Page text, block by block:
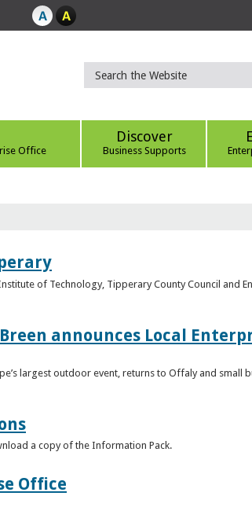
Office
Discover
Business Supports
of Technology, Tipperary County Council and
announces Local
largest outdoor event, returns to Offaly and small
a copy of the Information Pack.
Office